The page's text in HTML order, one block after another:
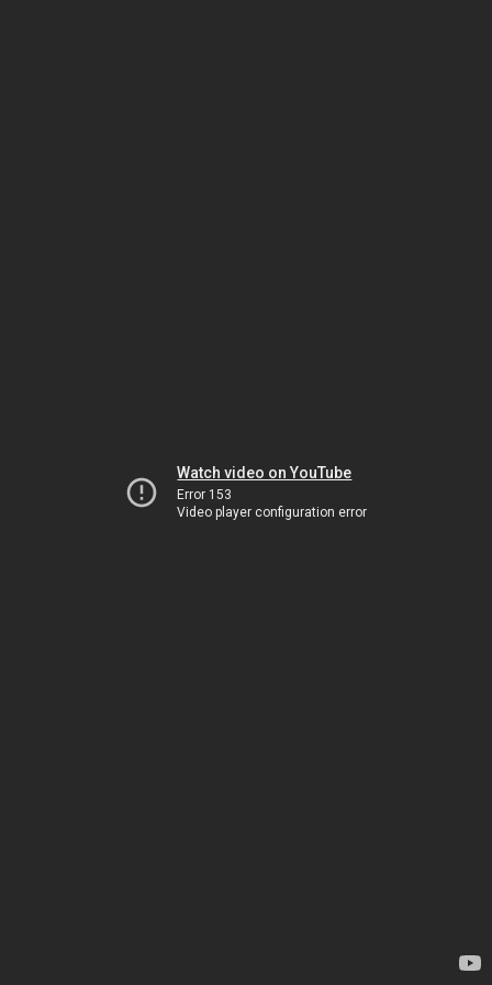
Watch video on YouTube
Error 153
Video player configuration error